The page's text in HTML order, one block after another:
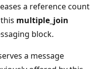
a reference count
multiple_join
block.
a message